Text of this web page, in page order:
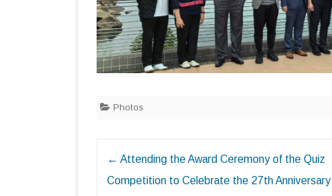
Photos
← Attending the Award Ceremony of the Quiz
Competition to Celebrate the 27th Anniversary